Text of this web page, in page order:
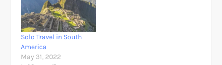
Solo Travel in South
America
May 31, 2022